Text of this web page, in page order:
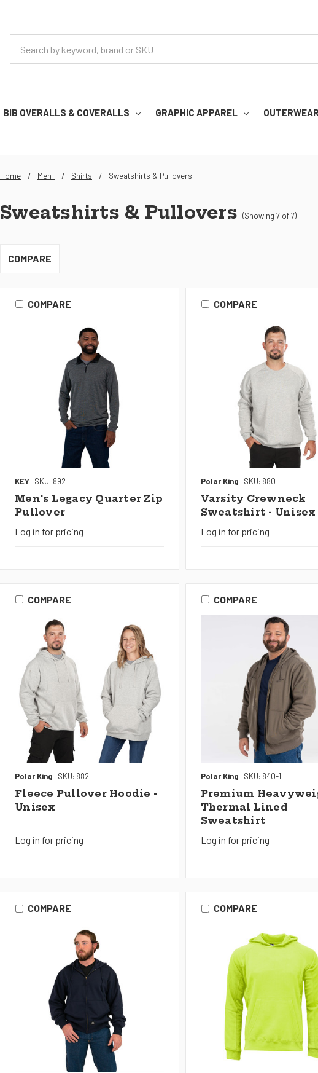
BIB OVERALLS & COVERALLS GRAPHIC APPAREL
Home Men- Shirts Sweatshirts & Pullovers
Sweatshirts & Pullovers (Showing 7 of 7)
COMPARE
COMPARE
KEY SKU: 892
Men's Legacy Quarter Zip
Pullover
Log in for pricing
COMPARE
Polar King SKU: 880
Varsity Crewneck
Sweatshirt - Unisex
Log in for pricing
COMPARE
Polar King SKU: 882
Fleece Pullover Hoodie -
Unisex
Log in for pricing
COMPARE
Polar King SKU: 840-1
Premium
Thermal Lined
Sweatshirt
Log in for pricing
COMPARE COMPARE